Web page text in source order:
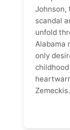
Johnson,
scandal
unfold
Alabama
only
Zemeckis.